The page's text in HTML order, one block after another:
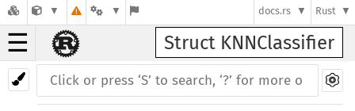
docs.rs Rust
☰ Struct KNNClassifier